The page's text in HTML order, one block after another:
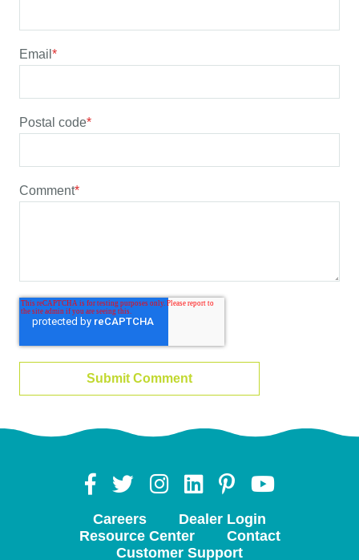
Email*
Postal code*
Comment*
Careers
Dealer Login
Resource Center
Contact
Customer Support